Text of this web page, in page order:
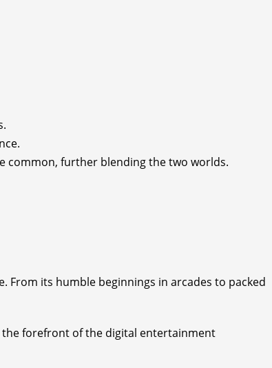
common, further blending the two worlds.
its humble beginnings in arcades to packed
forefront of the digital entertainment